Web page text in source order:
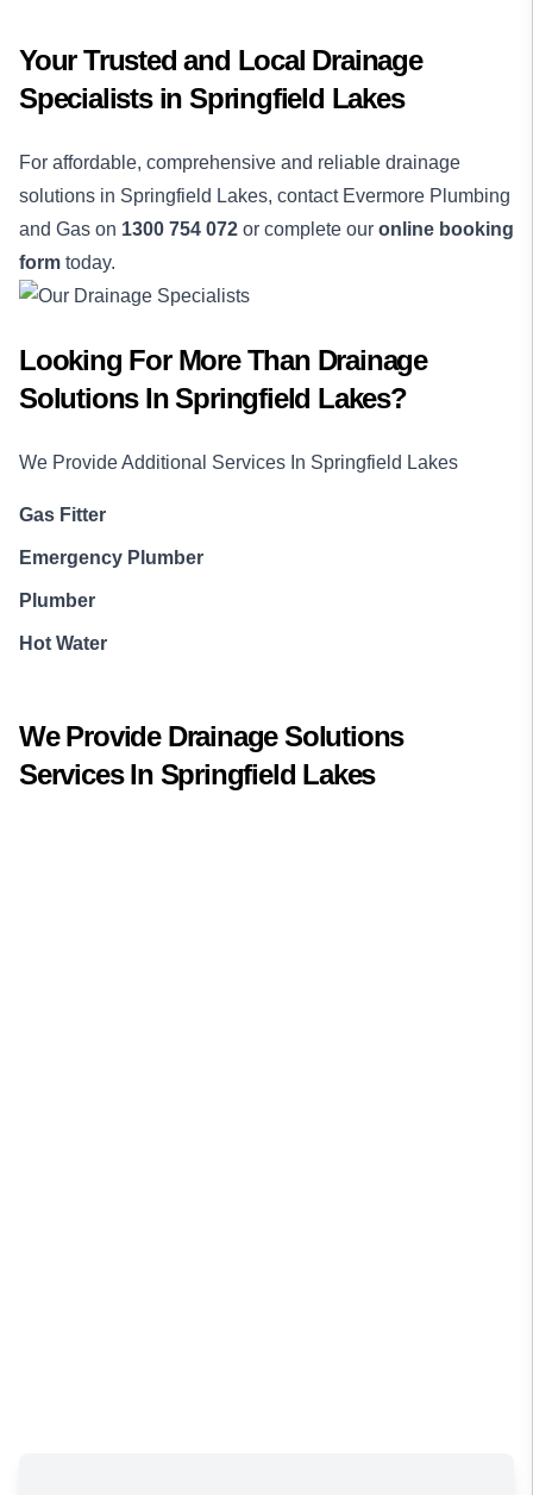
Your Trusted and Local Drainage
Specialists in Springfield Lakes
For affordable, comprehensive and reliable drainage
solutions in Springfield Lakes, contact Evermore Plumbing
and Gas on 1300 754 072 or complete our online booking
form today.
Looking For More Than Drainage
SolutionsInSpringfield Lakes?
We Provide Additional Services In Springfield Lakes
Gas Fitter
Emergency Plumber
Plumber
Hot Water
We Provide Drainage Solutions
Services In Springfield Lakes